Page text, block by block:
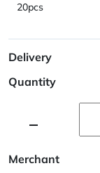
20pcs
Delivery
Quantity
Merchant